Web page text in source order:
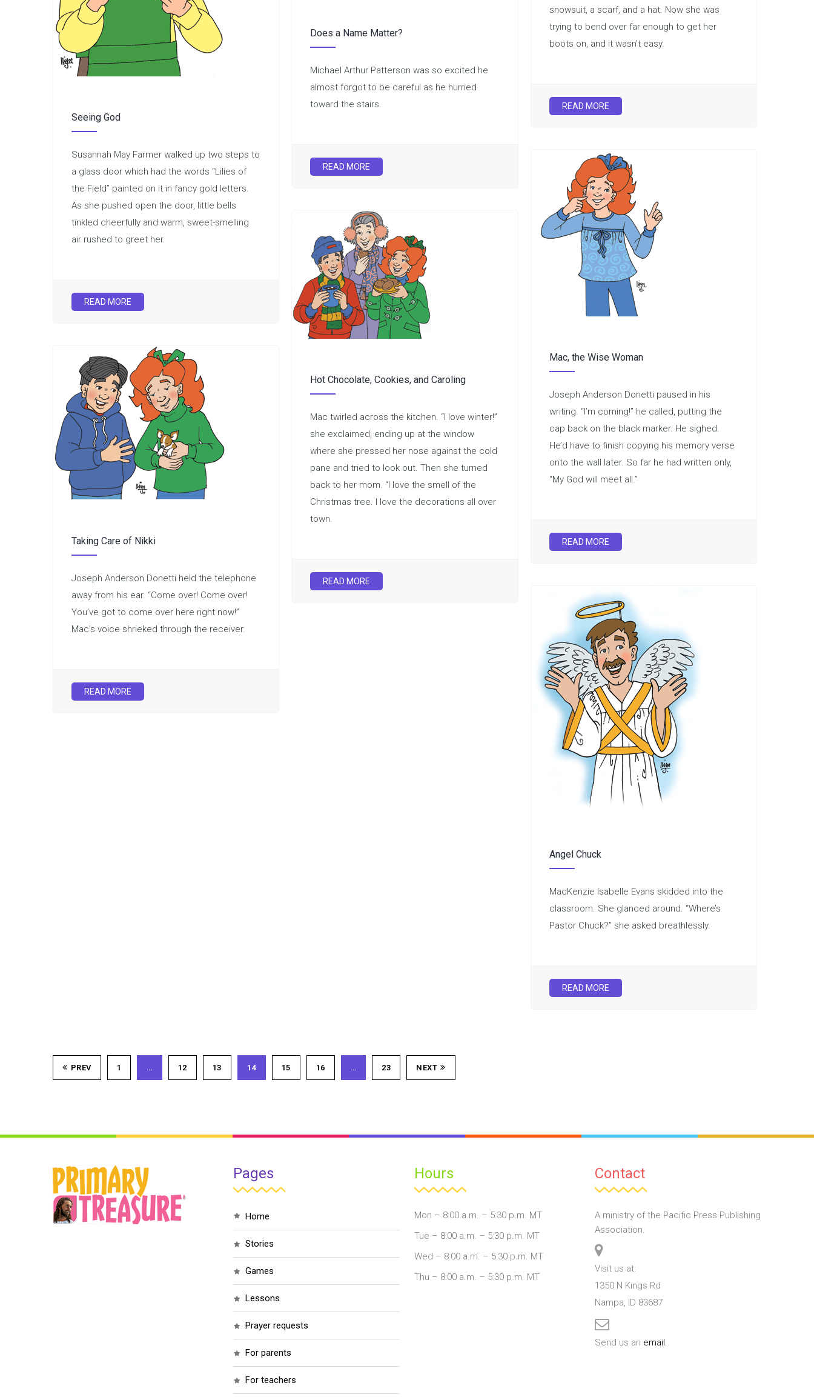
snowsuit, a scarf, and a hat. Now she was
trying to bend over far enough to get her
boots on, and it wasn’t easy.
READ MORE
Does a Name Matter?
Michael Arthur Patterson was so excited he
almost forgot to be careful as he hurried
toward the stairs.
READ MORE
Seeing God
Susannah May Farmer walked up two steps to
a glass door which had the words “Lilies of
the Field” painted on it in fancy gold letters.
As she pushed open the door, little bells
tinkled cheerfully and warm, sweet-smelling
air rushed to greet her.
READ MORE
Mac, the Wise Woman
Joseph Anderson Donetti paused in his
writing. “I’m coming!” he called, putting the
cap back on the black marker. He sighed.
He’d have to finish copying his memory verse
onto the wall later. So far he had written only,
“My God will meet all.”
READ MORE
Hot Chocolate, Cookies, and Caroling
Mac twirled across the kitchen. “I love winter!”
she exclaimed, ending up at the window
where she pressed her nose against the cold
pane and tried to look out. Then she turned
back to her mom. “I love the smell of the
Christmas tree. I love the decorations all over
town.
READ MORE
Taking Care of Nikki
Joseph Anderson Donetti held the telephone
away from his ear. “Come over! Come over!
You’ve got to come over here right now!”
Mac’s voice shrieked through the receiver.
READ MORE
Angel Chuck
MacKenzie Isabelle Evans skidded into the
classroom. She glanced around. “Where’s
Pastor Chuck?” she asked breathlessly.
READ MORE
PREV 1 … 12 13 14 15 16 … 23 NEXT
Pages
home
stories
games
lessons
prayer requests
for parents
for teachers
Hours
Mon – 8:00 a.m. – 5:30 p.m. MT
Tue – 8:00 a.m. – 5:30 p.m. MT
Wed – 8:00 a.m. – 5:30 p.m. MT
Thu – 8:00 a.m. – 5:30 p.m. MT
Contact
A ministry of the Pacific Press Publishing
Association.
Visit us at:
1350 N Kings Rd
Nampa, ID 83687
Send us an email.